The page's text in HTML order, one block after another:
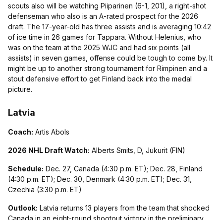
scouts also will be watching Piiparinen (6-1, 201), a right-shot
defenseman who also is an A-rated prospect for the 2026
draft. The 17-year-old has three assists and is averaging 10:42
of ice time in 26 games for Tappara. Without Helenius, who
was on the team at the 2025 WJC and had six points (all
assists) in seven games, offense could be tough to come by. It
might be up to another strong tournament for Rimpinen and a
stout defensive effort to get Finland back into the medal
picture.
Latvia
Coach: Artis Abols
2026 NHL Draft Watch: Alberts Smits, D, Jukurit (FIN)
Schedule: Dec. 27, Canada (4:30 p.m. ET); Dec. 28, Finland
(4:30 p.m. ET); Dec. 30, Denmark (4:30 p.m. ET); Dec. 31,
Czechia (3:30 p.m. ET)
Outlook: Latvia returns 13 players from the team that shocked
Canada in an eight-round shootout victory in the preliminary